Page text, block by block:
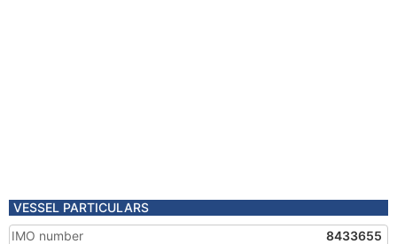
VESSEL PARTICULARS
IMO number
8433655